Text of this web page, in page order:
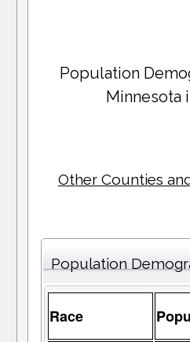
Population
Minnesota
Other Counties
Population
Race